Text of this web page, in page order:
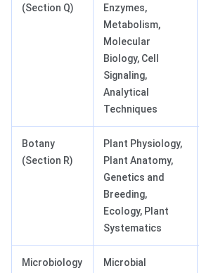
(Section Q)
Enzymes,
Metabolism,
Molecular
Biology, Cell
Signaling,
Analytical
Techniques
Botany
(Section R)
Plant Physiology,
Plant Anatomy,
Genetics and
Breeding,
Ecology, Plant
Systematics
Microbiology
Microbial